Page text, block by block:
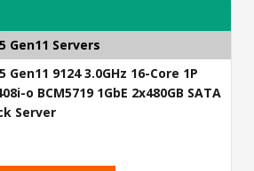
Gen11 Servers
Gen11 9124 3.0GHz 16-Core 1P
o BCM5719 1GbE 2x480GB SATA
Server